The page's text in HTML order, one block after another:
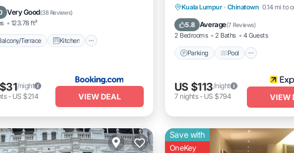
Very Good(38 Reviews)
123.78 ft²
Terrace Kitchen
Internet
Pet Friendly
/night
- US $214 VIEW DEAL
Kuala Lumpur · Chinatown 0.14 mi to
5.8 Average(7 Reviews)
2 Bedrooms 2 Baths 4 Guests
Parking Pool
Parking Pool
Balcony/
Kitchen
US $113/night
7 nights- US $794 VIEW
Save with
OneKey